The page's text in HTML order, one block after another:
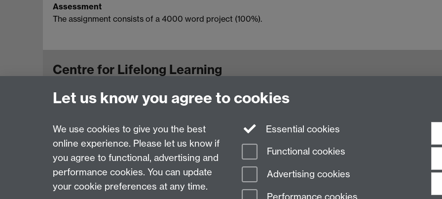
Assessment
The assignment consists of a 4000 word project (100%).
Centre for Lifelong Learning
Westwood Campus, The University of Warwick, Coventry, CV4 7AL, United Kingdom
Last revised: Mon 20 Oct 2025
Let us know you agree to cookies
We use cookies to give you the best
online experience. Please let us know if
you agree to functional, advertising and
performance cookies. You can update
your cookie preferences at any time.
Essential cookies
Functional cookies
Advertising cookies